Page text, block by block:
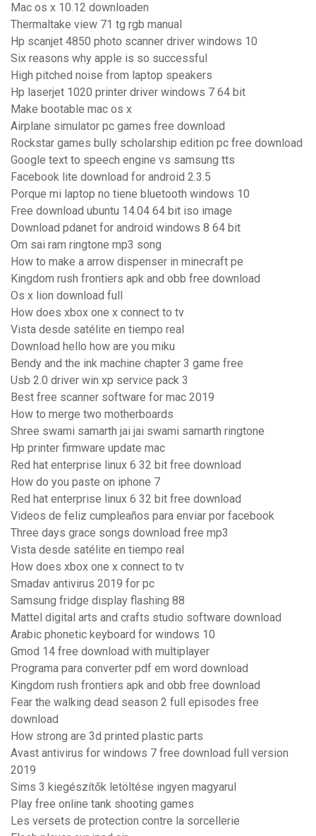
Mac os x 10.12 downloaden
Thermaltake view 71 tg rgb manual
Hp scanjet 4850 photo scanner driver windows 10
Six reasons why apple is so successful
High pitched noise from laptop speakers
Hp laserjet 1020 printer driver windows 7 64 bit
Make bootable mac os x
Airplane simulator pc games free download
Rockstar games bully scholarship edition pc free download
Google text to speech engine vs samsung tts
Facebook lite download for android 2.3.5
Porque mi laptop no tiene bluetooth windows 10
Free download ubuntu 14.04 64 bit iso image
Download pdanet for android windows 8 64 bit
Om sai ram ringtone mp3 song
How to make a arrow dispenser in minecraft pe
Kingdom rush frontiers apk and obb free download
Os x lion download full
How does xbox one x connect to tv
Vista desde satélite en tiempo real
Download hello how are you miku
Bendy and the ink machine chapter 3 game free
Usb 2.0 driver win xp service pack 3
Best free scanner software for mac 2019
How to merge two motherboards
Shree swami samarth jai jai swami samarth ringtone
Hp printer firmware update mac
Red hat enterprise linux 6 32 bit free download
How do you paste on iphone 7
Red hat enterprise linux 6 32 bit free download
Videos de feliz cumpleaños para enviar por facebook
Three days grace songs download free mp3
Vista desde satélite en tiempo real
How does xbox one x connect to tv
Smadav antivirus 2019 for pc
Samsung fridge display flashing 88
Mattel digital arts and crafts studio software download
Arabic phonetic keyboard for windows 10
Gmod 14 free download with multiplayer
Programa para converter pdf em word download
Kingdom rush frontiers apk and obb free download
Fear the walking dead season 2 full episodes free
download
How strong are 3d printed plastic parts
Avast antivirus for windows 7 free download full version
2019
Sims 3 kiegészítők letöltése ingyen magyarul
Play free online tank shooting games
Les versets de protection contre la sorcellerie